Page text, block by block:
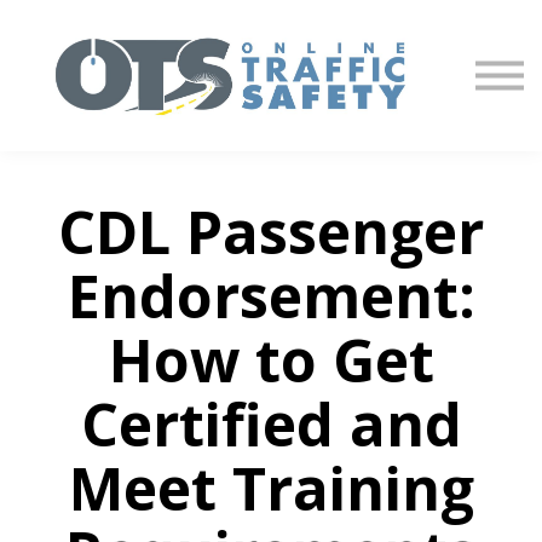
Partners
Sign in
CDL Passenger
Endorsement:
How to Get
Certified and
Meet Training